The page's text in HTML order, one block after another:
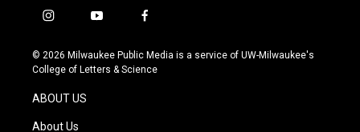
i
s
t
g
r
a
y
u
t
f
c
e
© 2026 Milwaukee Public Media is a service of UW-Milwaukee's
College of Letters & Science
ABOUT US
About Us